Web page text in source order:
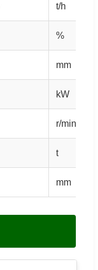
t/h
%
mm
kW
r/min
t
mm